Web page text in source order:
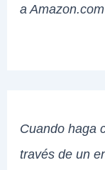
a
Cuando haga
través de un